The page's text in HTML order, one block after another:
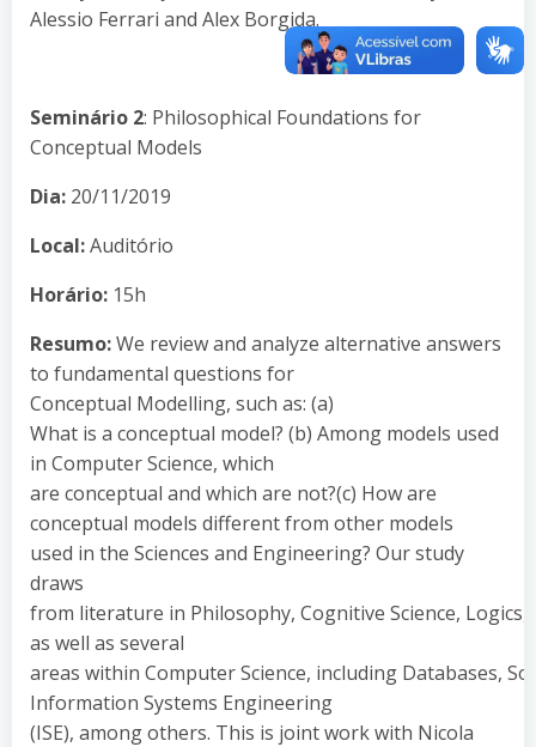
Alessio Ferrari and Alex Borgida.
Seminário 2: Philosophical Foundations for
Conceptual Models
Dia: 20/11/2019
Local:Auditório
Horário: 15h
Resumo:We review and analyze alternative answers
to fundamental questions for
Conceptual Modelling, such as: (a)
What is a conceptual model? (b) Among models used
in Computer Science, which
are conceptual and which are not?(c) How are
conceptual models different from other models
used in the Sciences and Engineering? Our study
draws
from literature in Philosophy, Cognitive Science, Logics,
as well as several
areas within Computer Science, including Databases,
Information Systems Engineering
(ISE), among others. This is joint work with Nicola